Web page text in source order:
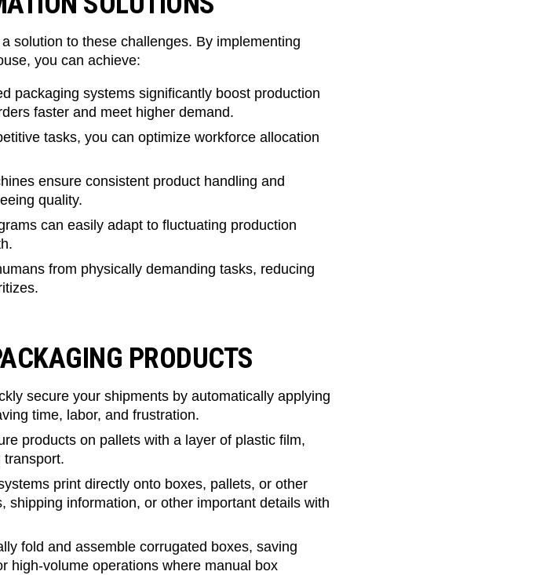
solution to these challenges. By implementing
you can achieve:
packaging systems significantly boost production
faster and meet higher demand.
tasks, you can optimize workforce allocation
ensure consistent product handling and
quality.
can easily adapt to fluctuating production
from physically demanding tasks, reducing
PRODUCTS
secure your shipments by automatically applying
time, labor, and frustration.
products on pallets with a layer of plastic film,
transport.
print directly onto boxes, pallets, or other
shipping information, or other important details with
fold and assemble corrugated boxes, saving
high-volume operations where manual box